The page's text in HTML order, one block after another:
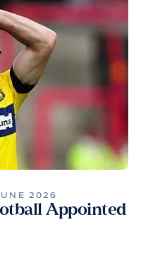
2026
Appointed